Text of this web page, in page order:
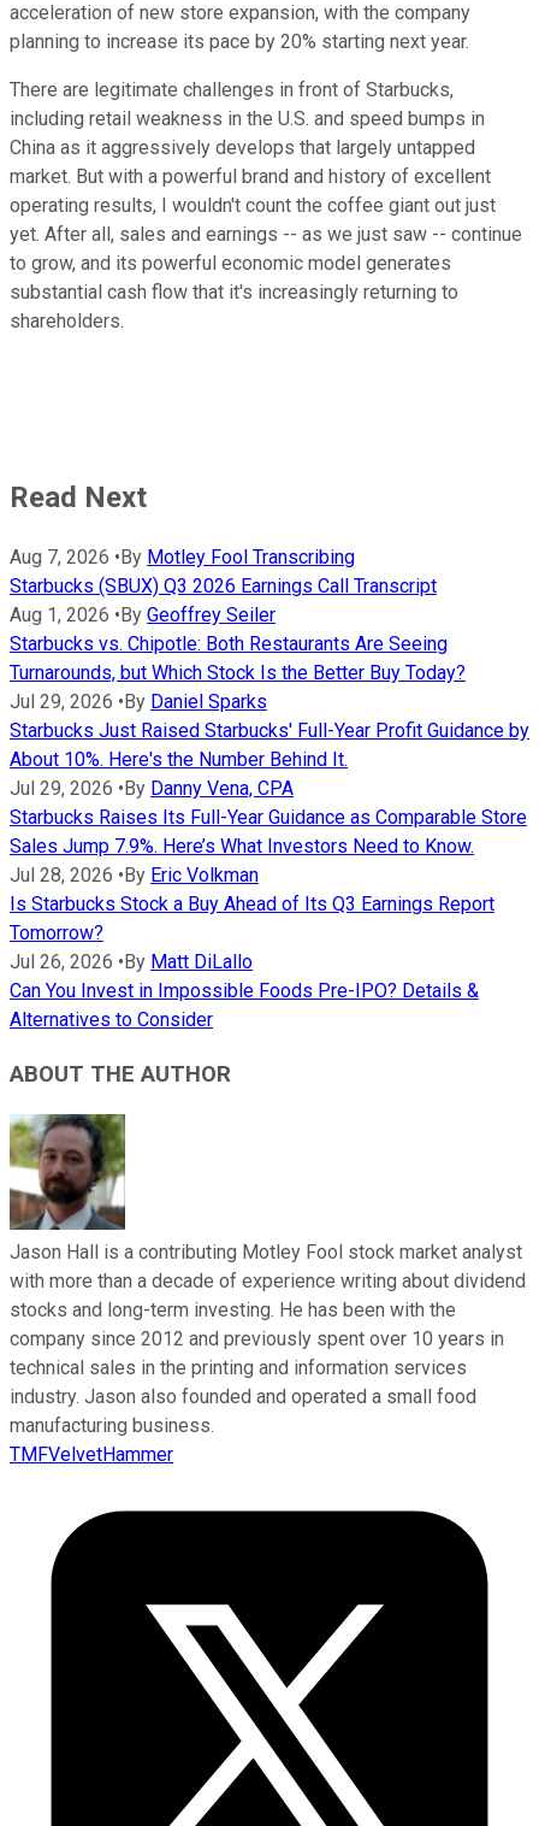
acceleration of new store expansion, with the company
planning to increase its pace by 20% starting next year.
There are legitimate challenges in front of Starbucks,
including retail weakness in the U.S. and speed bumps in
China as it aggressively develops that largely untapped
market. But with a powerful brand and history of excellent
operating results, I wouldn't count the coffee giant out just
yet. After all, sales and earnings -- as we just saw -- continue
to grow, and its powerful economic model generates
substantial cash flow that it's increasingly returning to
shareholders.
Read Next
Aug 7, 2026 • By Motley Fool Transcribing
Starbucks (SBUX) Q3 2026 Earnings Call Transcript
Aug 1, 2026 • By Geoffrey Seiler
Starbucks vs. Chipotle: Both Restaurants Are Seeing
Turnarounds, but Which Stock Is the Better Buy Today?
Jul 29, 2026 • By Daniel Sparks
Starbucks Just Raised Starbucks' Full-Year Profit Guidance by
About 10%. Here's the Number Behind It.
Jul 29, 2026 • By Danny Vena, CPA
Starbucks Raises Its Full-Year Guidance as Comparable Store
Sales Jump 7.9%. Here’s What Investors Need to Know.
Jul 28, 2026 • By Eric Volkman
Is Starbucks Stock a Buy Ahead of Its Q3 Earnings Report
Tomorrow?
Jul 26, 2026 • By Matt DiLallo
Can You Invest in Impossible Foods Pre-IPO? Details &
Alternatives to Consider
ABOUT THE AUTHOR
Jason Hall is a contributing Motley Fool stock market analyst
with more than a decade of experience writing about dividend
stocks and long-term investing. He has been with the
company since 2012 and previously spent over 10 years in
technical sales in the printing and information services
industry. Jason also founded and operated a small food
manufacturing business.
TMFVelvetHammer